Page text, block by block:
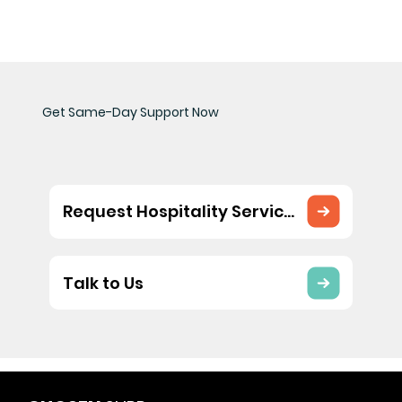
Talk to Us
Request Hospitality Services
Get Same-Day Support Now